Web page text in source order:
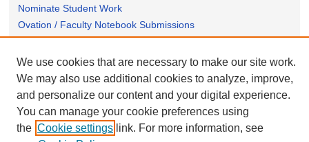
Nominate Student Work
Ovation / Faculty Notebook Submissions
User Feedback
We use cookies that are necessary to make our site work.
We may also use additional cookies to analyze, improve,
and personalize our content and your digital experience.
You can manage your cookie preferences using
the Cookie settings link. For more information, see